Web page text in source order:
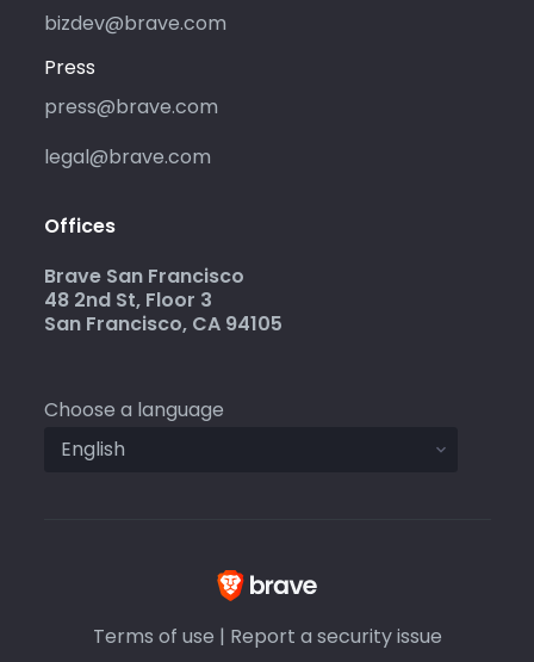
bizdev@brave.com
Press
press@brave.com
legal@brave.com
Offices
Brave San Francisco
48 2nd St, Floor 3
San Francisco, CA 94105
Choose a language
Terms of use | Report a security issue